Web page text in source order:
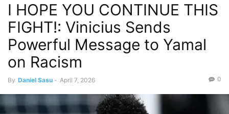
I HOPE YOU CONTINUE THIS
FIGHT!: Vinicius Sends
Powerful Message to Yamal
on Racism
By Daniel Sasu - April 7, 2026 0